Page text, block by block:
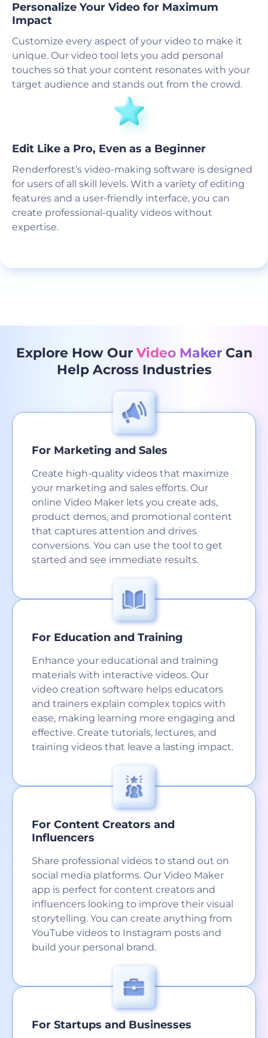
Personalize Your Video for Maximum
Impact
Customize every aspect of your video to make it
unique. Our video tool lets you add personal
touches so that your content resonates with your
target audience and stands out from the crowd.
Edit Like a Pro, Even as a Beginner
Renderforest’s video-making software is designed
for users of all skill levels. With a variety of editing
features and a user-friendly interface, you can
create professional-quality videos without
expertise.
Explore How Our Video MakerCan
Help Across Industries
For Marketing and Sales
Create high-quality videos that maximize
your marketing and sales efforts. Our
online Video Maker lets you create ads,
product demos, and promotional content
that captures attention and drives
conversions. You can use the tool to get
started and see immediate results.
For Education and Training
Enhance your educational and training
materials with interactive videos. Our
video creation software helps educators
and trainers explain complex topics with
ease, making learning more engaging and
effective. Create tutorials, lectures, and
training videos that leave a lasting impact.
For Content Creators and
Influencers
Share professional videos to stand out on
social media platforms. Our Video Maker
app is perfect for content creators and
influencers looking to improve their visual
storytelling. You can create anything from
YouTube videos to Instagram posts and
build your personal brand.
For Startups and Businesses